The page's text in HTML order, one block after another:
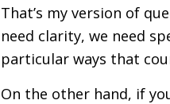
That’s my version of
need clarity, we need
particular ways that
On the other hand, if